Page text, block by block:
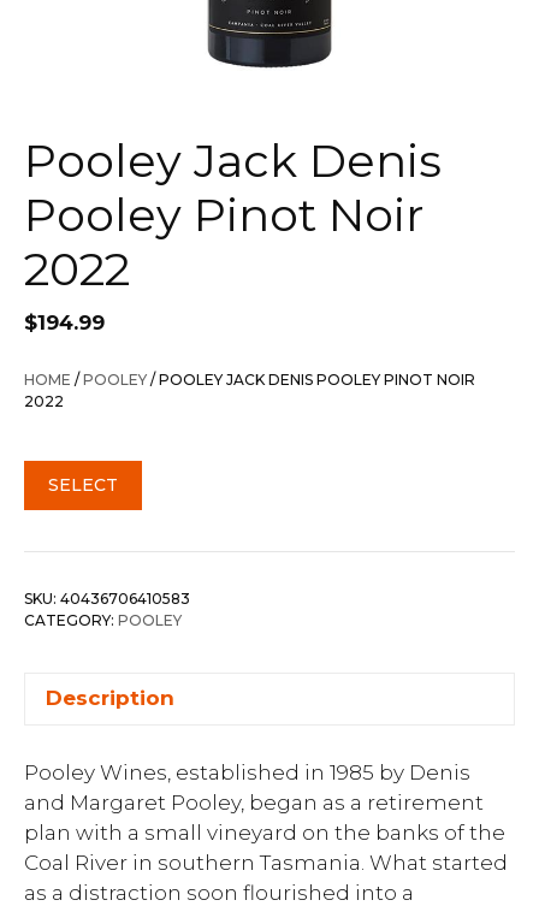
Pooley Jack Denis
Pooley Pinot Noir
2022
$194.99
HOME /POOLEY / POOLEY JACK DENIS POOLEY PINOT NOIR
2022
SELECT
SKU: 40436706410583
CATEGORY: POOLEY
Description
Pooley Wines, established in 1985 by Denis
and Margaret Pooley, began as a retirement
plan with a small vineyard on the banks of the
Coal River in southern Tasmania. What started
as a distraction soon flourished into a